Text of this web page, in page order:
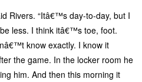
Rivers. “Itâ€™s day-to-day, but I
less. I think itâ€™s toe, foot.
know exactly. I know it
the game. In the locker room he
him. And then this morning it